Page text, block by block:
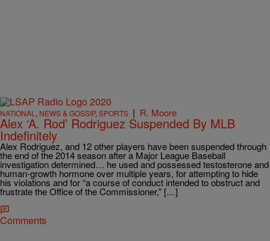
NATIONAL , NEWS & GOSSIP, SPORTS | R. Moore
Alex ‘A. Rod’ Rodriguez Suspended By MLB
Indefinitely
Alex Rodriguez, and 12 other players have been suspended through
the end of the 2014 season after a Major League Baseball
investigation determined… he used and possessed testosterone and
human-growth hormone over multiple years, for attempting to hide
his violations and for “a course of conduct intended to obstruct and
frustrate the Office of the Commissioner,” […]
Comments